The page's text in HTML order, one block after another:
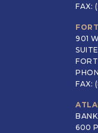
FAX:
901
FAX:
600